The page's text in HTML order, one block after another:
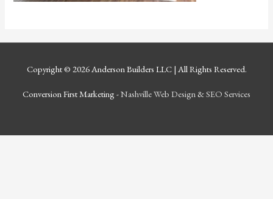
Copyright © 2026Anderson Builders LLC| All Rights Reserved.
Conversion First Marketing -Nashville Web Design &SEO Services